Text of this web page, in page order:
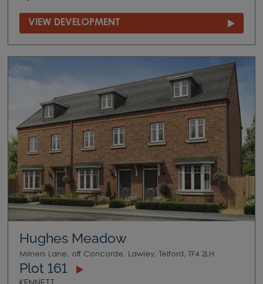
VIEW DEVELOPMENT
Hughes Meadow
Milners Lane, off Concorde, Lawley, Telford, TF4 2LH
Plot 161